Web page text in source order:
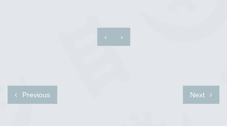
‹ ›
Previous Next